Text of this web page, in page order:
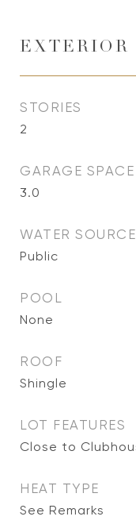
EXTERIOR
STORIES
2
GARAGE SPACE
3.0
WATER SOURCE
Public
POOL
None
ROOF
Shingle
LOT FEATURES
Close to
HEAT TYPE
See Remarks